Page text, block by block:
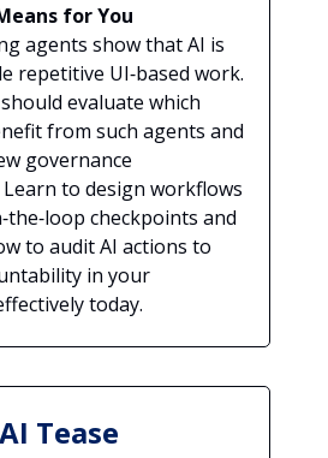
for You
agents show that AI is
repetitive UI‑based work.
evaluate which
from such agents and
governance
to design workflows
checkpoints and
to audit AI actions to
in your
today.
Tease